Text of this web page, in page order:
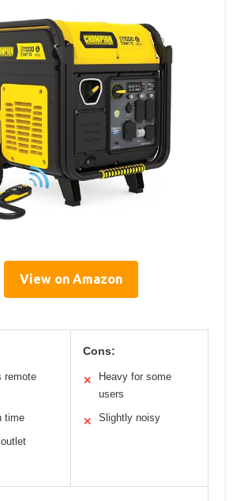
View on Amazon
remote
time
Cons:
✕
Heavy for some
users
✕ Slightly noisy